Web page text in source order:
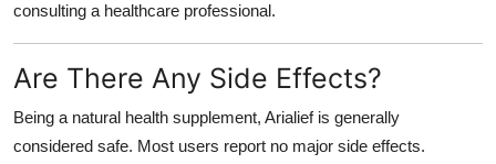
consulting a healthcare professional.
Are There Any Side Effects?
Being a natural health supplement, Arialief is generally
considered safe. Most users report no major side effects.